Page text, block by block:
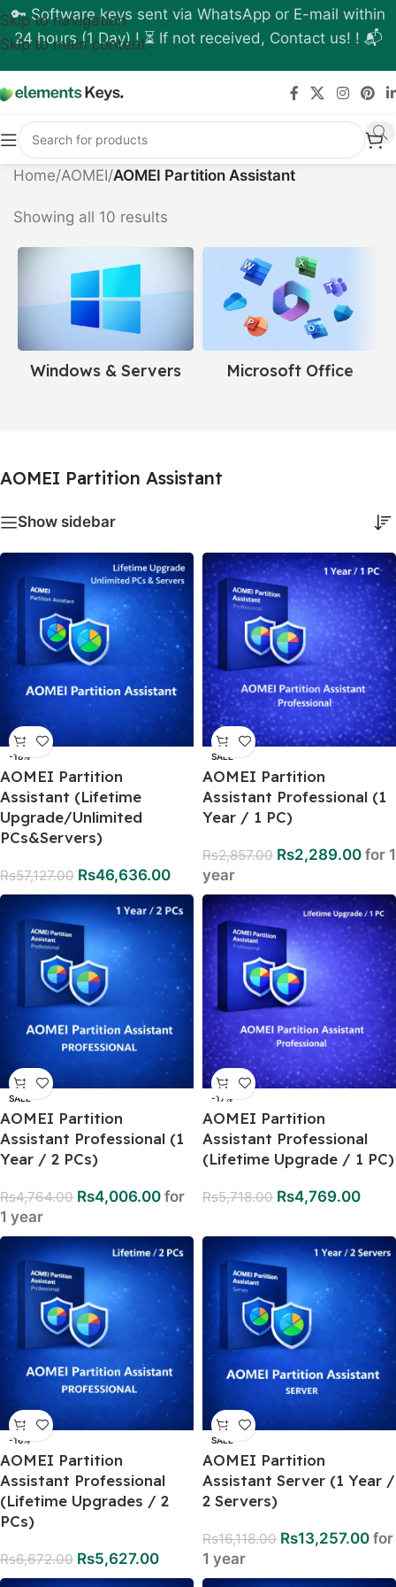
Skip to navigation
Skip to main content
🔑 Software keys sent via WhatsApp or E-mail within
24 hours (1 Day) ! ⏳ If not received, Contact us! ! 📬
Home/AOMEI/AOMEI Partition Assistant
Showing all 10 results
Windows & Servers Microsoft Office
AOMEI Partition Assistant
Show sidebar
-18%
AOMEI Partition
Assistant (Lifetime
Upgrade/Unlimited
PCs&Servers)
Rs57,127.00 Rs46,636.00
SALE
AOMEI Partition
Assistant Professional (1
Year / 1 PC)
Rs2,857.00 Rs2,289.00 for 1
year
SALE
AOMEI Partition
Assistant Professional (1
Year / 2 PCs)
Rs4,764.00 Rs4,006.00 for
1 year
-17%
AOMEI Partition
Assistant Professional
(Lifetime Upgrade / 1 PC)
Rs5,718.00 Rs4,769.00
-16%
AOMEI Partition
Assistant Professional
(Lifetime Upgrades / 2
PCs)
Rs6,672.00 Rs5,627.00
SALE
AOMEI Partition
Assistant Server (1 Year /
2 Servers)
Rs16,118.00 Rs13,257.00 for
1 year